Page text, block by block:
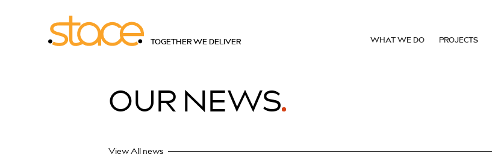
TOGETHER WE DELIVER WHAT WE DO PROJECTS
OUR NEWS
View All news